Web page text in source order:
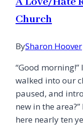
Church
BySharon Hoover
“Good
walked into our
paused, and
new in the area?”
here nearly ten